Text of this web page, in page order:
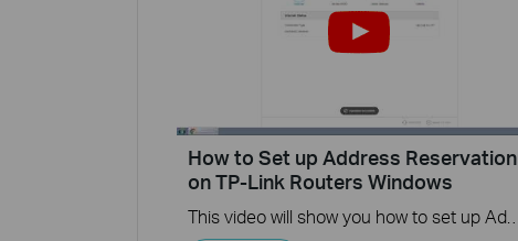
How to Set up Address Reservation
on TP-Link Routers Windows